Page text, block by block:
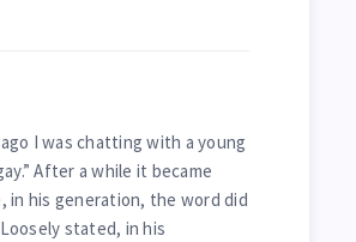
I was chatting with a young
After a while it became
in his generation, the word did
stated, in his